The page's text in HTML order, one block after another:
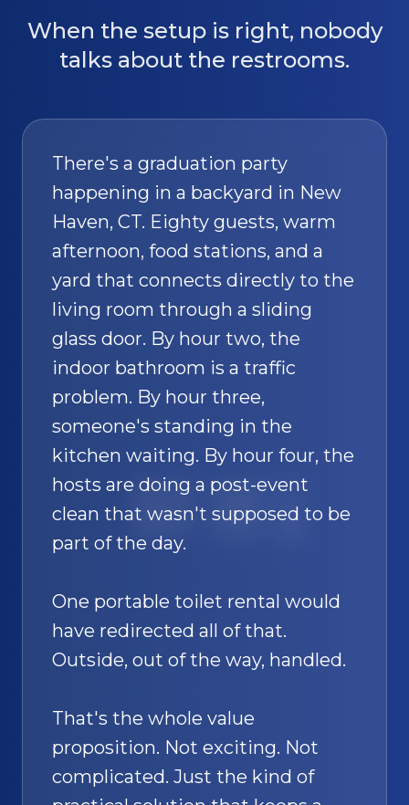
SAND
When the setup is right, nobody
talks about the restrooms.
There's a graduation party
happening in a backyard in New
Haven, CT. Eighty guests, warm
afternoon, food stations, and a
yard that connects directly to the
living room through a sliding
glass door. By hour two, the
indoor bathroom is a traffic
problem. By hour three,
someone's standing in the
kitchen waiting. By hour four, the
hosts are doing a post-event
clean that wasn't supposed to be
part of the day.
One portable toilet rental would
have redirected all of that.
Outside, out of the way, handled.
That's the whole value
proposition. Not exciting. Not
complicated. Just the kind of